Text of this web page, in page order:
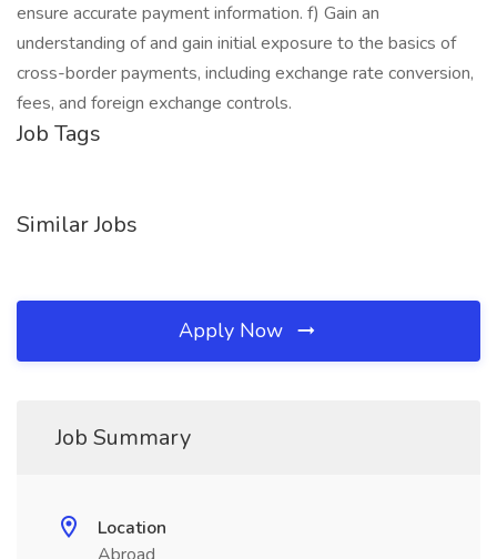
ensure accurate payment information. f) Gain an
understanding of and gain initial exposure to the basics of
cross-border payments, including exchange rate conversion,
fees, and foreign exchange controls.
Job Tags
Similar Jobs
Apply Now
Job Summary
Location